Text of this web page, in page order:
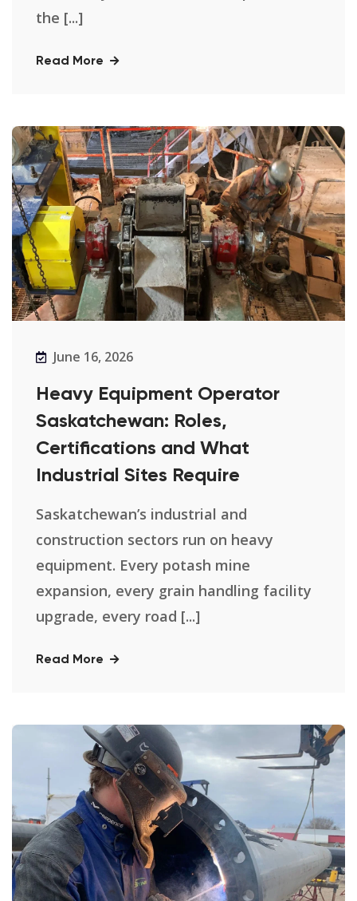
the [...]
Read More
June 16, 2026
Heavy Equipment Operator
Saskatchewan: Roles,
Certifications and What
Industrial Sites Require
Saskatchewan’s industrial and
construction sectors run on heavy
equipment. Every potash mine
expansion, every grain handling facility
upgrade, every road [...]
Read More